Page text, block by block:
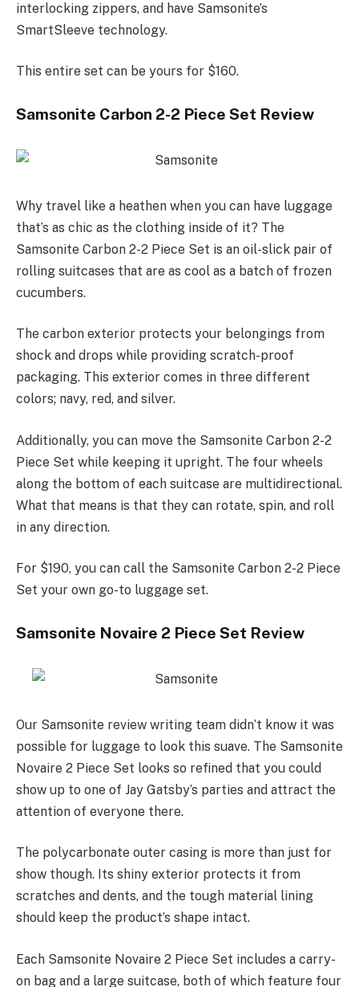
interlocking zippers, and have Samsonite’s
SmartSleeve technology.
This entire set can be yours for $160.
Samsonite Carbon 2-2 Piece Set Review
Why travel like a heathen when you can have luggage
that’s as chic as the clothing inside of it? The
Samsonite Carbon 2-2 Piece Set is an oil-slick pair of
rolling suitcases that are as cool as a batch of frozen
cucumbers.
The carbon exterior protects your belongings from
shock and drops while providing scratch-proof
packaging. This exterior comes in three different
colors; navy, red, and silver.
Additionally, you can move the Samsonite Carbon 2-2
Piece Set while keeping it upright. The four wheels
along the bottom of each suitcase are multidirectional.
What that means is that they can rotate, spin, and roll
in any direction.
For $190, you can call the Samsonite Carbon 2-2 Piece
Set your own go-to luggage set.
Samsonite Novaire 2 Piece Set Review
Our Samsonite review writing team didn’t know it was
possible for luggage to look this suave. The Samsonite
Novaire 2 Piece Set looks so refined that you could
show up to one of Jay Gatsby’s parties and attract the
attention of everyone there.
The polycarbonate outer casing is more than just for
show though. Its shiny exterior protects it from
scratches and dents, and the tough material lining
should keep the product’s shape intact.
Each Samsonite Novaire 2 Piece Set includes a carry-
on bag and a large suitcase, both of which feature four